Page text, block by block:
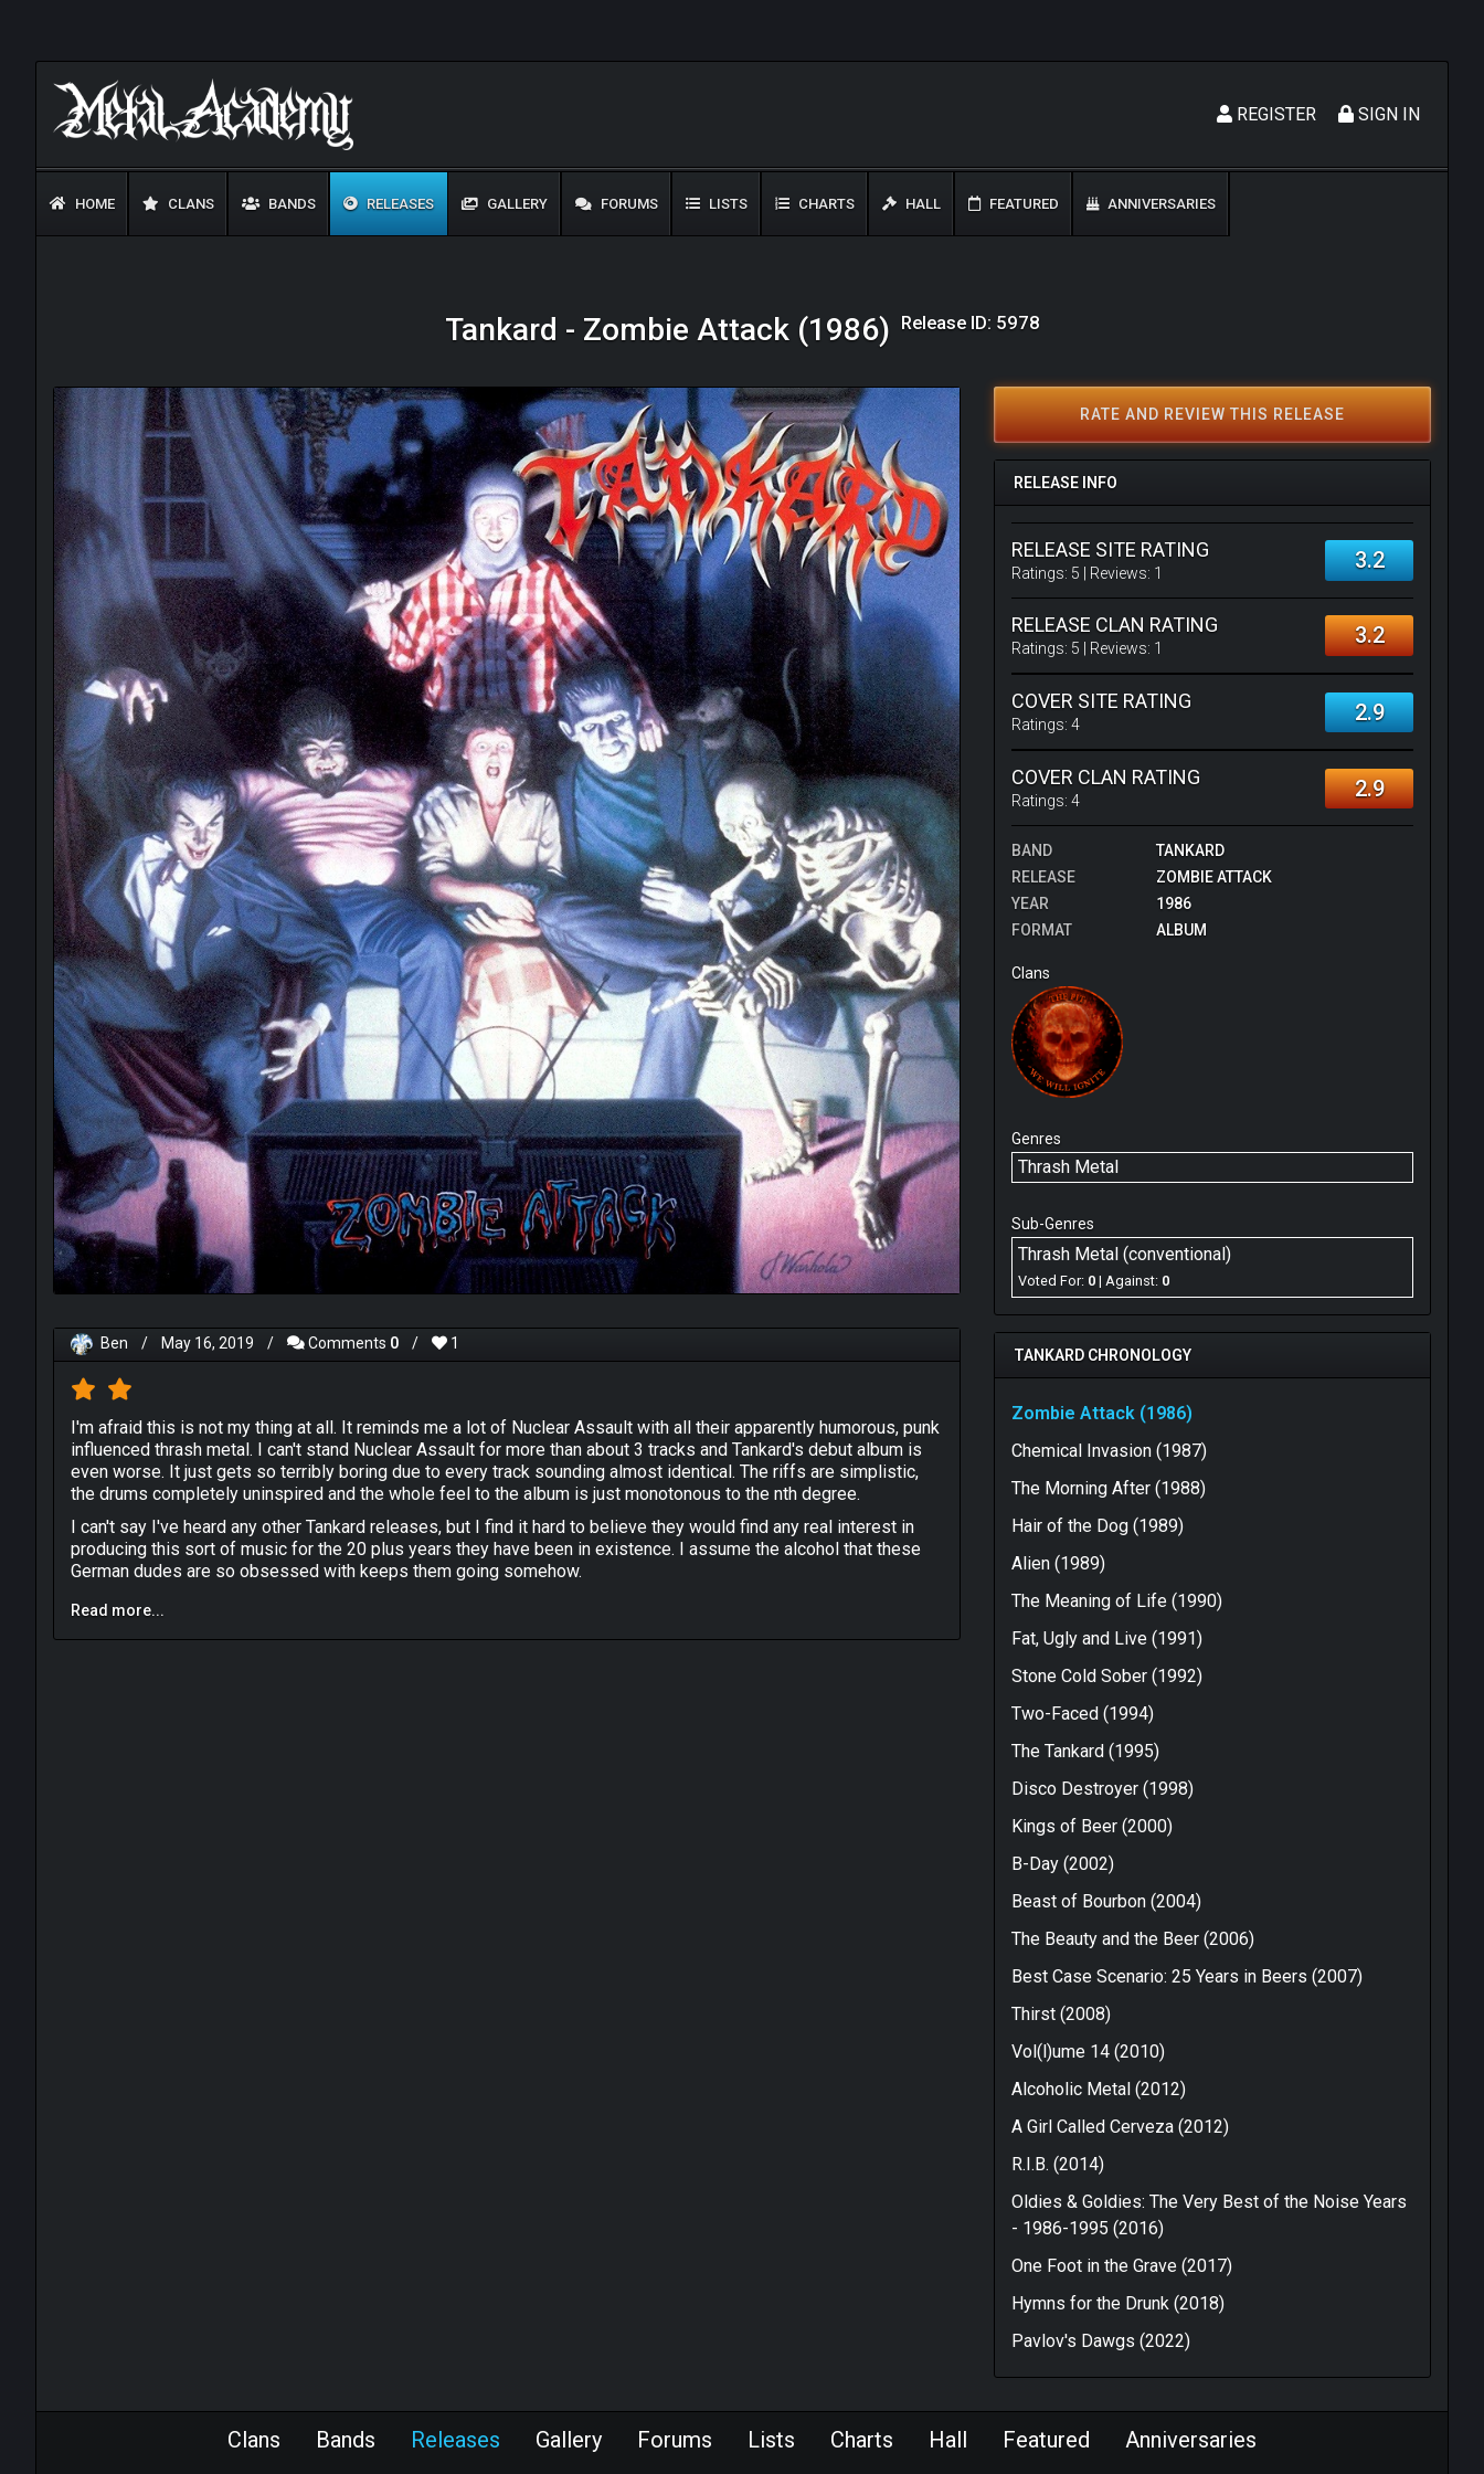
SIGN IN
REGISTER
HOME CLANS BANDS RELEASES GALLERY FORUMS LISTS CHARTS HALL FEATURED ANNIVERSARIES
Tankard - Zombie Attack (1986) Release ID: 5978
Ben / May 16, 2019 / Comments 0 / 1
I'm afraid this is not my thing at all. It reminds me a lot of Nuclear Assault with all their apparently humorous, punk
influenced thrash metal. I can't stand Nuclear Assault for more than about 3 tracks and Tankard's debut album is
even worse. It just gets so terribly boring due to every track sounding almost identical. The riffs are simplistic,
the drums completely uninspired and the whole feel to the album is just monotonous to the nth degree.
I can't say I've heard any other Tankard releases, but I find it hard to believe they would find any real interest in
producing this sort of music for the 20 plus years they have been in existence. I assume the alcohol that these
German dudes are so obsessed with keeps them going somehow.
Read more...
RATE AND REVIEW THIS RELEASE
RELEASE INFO
RELEASE SITE RATING
Ratings: 5 | Reviews: 1 3.2
RELEASE CLAN RATING
Ratings: 5 | Reviews: 1 3.2
COVER SITE RATING
Ratings: 4 2.9
COVER CLAN RATING
Ratings: 4 2.9
BAND
TANKARD
RELEASE
ZOMBIE ATTACK
YEAR
1986
FORMAT
ALBUM
Clans
Genres
Thrash Metal
Sub-Genres
Thrash Metal (conventional)
Voted For: 0 | Against: 0
TANKARD CHRONOLOGY
Zombie Attack (1986)
Chemical Invasion (1987)
The Morning After (1988)
Hair of the Dog (1989)
Alien (1989)
The Meaning of Life (1990)
Fat, Ugly and Live (1991)
Stone Cold Sober (1992)
Two-Faced (1994)
The Tankard (1995)
Disco Destroyer (1998)
Kings of Beer (2000)
B-Day (2002)
Beast of Bourbon (2004)
The Beauty and the Beer (2006)
Best Case Scenario: 25 Years in Beers (2007)
Thirst (2008)
Vol(l)ume 14 (2010)
Alcoholic Metal (2012)
A Girl Called Cerveza (2012)
R.I.B. (2014)
Oldies & Goldies: The Very Best of the Noise Years
- 1986-1995 (2016)
One Foot in the Grave (2017)
Hymns for the Drunk (2018)
Pavlov's Dawgs (2022)
Clans Bands Releases Gallery Forums Lists Charts Hall Featured Anniversaries